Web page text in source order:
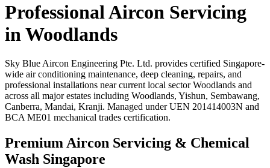
Professional Aircon Servicing
in Woodlands
Sky Blue Aircon Engineering Pte. Ltd. provides certified Singapore-
wide air conditioning maintenance, deep cleaning, repairs, and
professional installations near current local sectorWoodlands and
across all major estates including Woodlands, Yishun, Sembawang,
Canberra, Mandai, Kranji. Managed under UEN 201414003N and
BCA ME01 mechanical trades certification.
Premium Aircon Servicing & Chemical
Wash Singapore